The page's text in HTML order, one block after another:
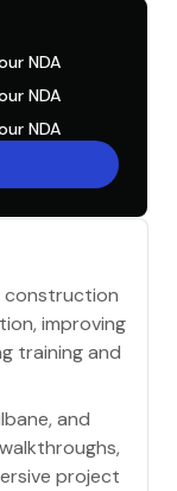
construction
improving
training and
and
project
NDA
NDA
NDA